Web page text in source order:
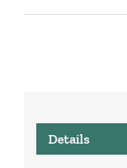
Details